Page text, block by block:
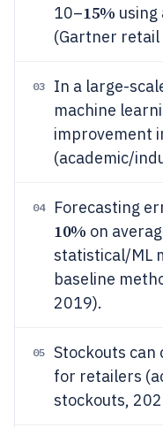
10–15% using
(Gartner
03
In a large-
machine
improvement
(academic/
04 Forecasting
10% on
statistical/ML
baseline
2019).
05 Stockouts can
for retailers
stockouts,